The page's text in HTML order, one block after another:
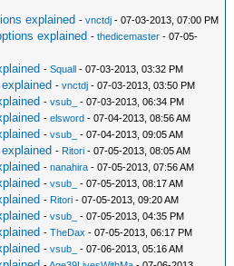
explained -vnctdj - 07-03-2013, 07:00 PM
explained -thedicemaster - 07-05-
-Squall - 07-03-2013, 03:32 PM
-vnctdj - 07-03-2013, 03:50 PM
-vsub_ - 07-03-2013, 06:34 PM
-elsword - 07-04-2013, 08:56 AM
-vsub_ - 07-04-2013, 09:05 AM
- Ritori - 07-05-2013, 08:05 AM
-nanahira - 07-05-2013, 07:56 AM
-vsub_ - 07-05-2013, 08:17 AM
- Ritori - 07-05-2013, 09:20 AM
-vsub_ - 07-05-2013, 04:35 PM
-TheDax - 07-05-2013, 06:17 PM
-vsub_ - 07-06-2013, 05:16 AM